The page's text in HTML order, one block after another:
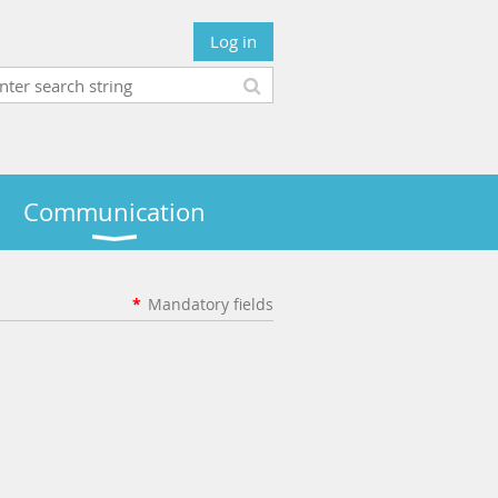
Log in
Communication
* Mandatory fields